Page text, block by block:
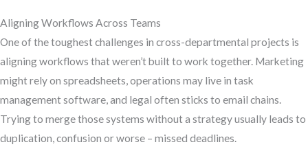
Aligning Workflows Across Teams
One of the toughest challenges in cross-departmental projects is
aligning workflows that weren’t built to work together. Marketing
might rely on spreadsheets, operations may live in task
management software, and legal often sticks to email chains.
Trying to merge those systems without a strategy usually leads to
duplication, confusion or worse – missed deadlines.